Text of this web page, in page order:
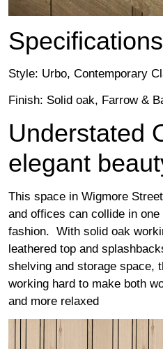
Specifications
Style: Urbo, Contemporary
Finish: Solid oak, Farrow &
Understated
elegant
This space in Wigmore
and offices can collide in
fashion. With solid oak
leathered top and
shelving and storage space,
working hard to make both
and more relaxed